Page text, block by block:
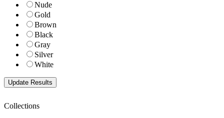
Nude
Gold
Brown
Black
Gray
Silver
White
Collections